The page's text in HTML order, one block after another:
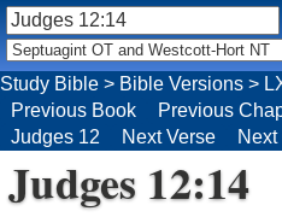
Judges 12:14
Study Bible > Bible Versions >
Previous Book
Previous
Judges 12
Next Verse